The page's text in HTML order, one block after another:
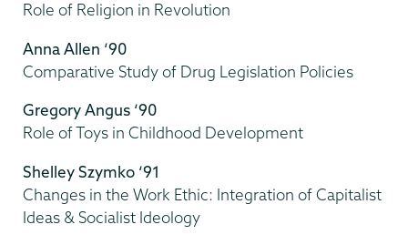
Role of Religion in Revolution
Anna Allen ‘90
Comparative Study of Drug Legislation Policies
Gregory Angus ‘90
Role of Toys in Childhood Development
Shelley Szymko ‘91
Changes in the Work Ethic: Integration of Capitalist
Ideas & Socialist Ideology